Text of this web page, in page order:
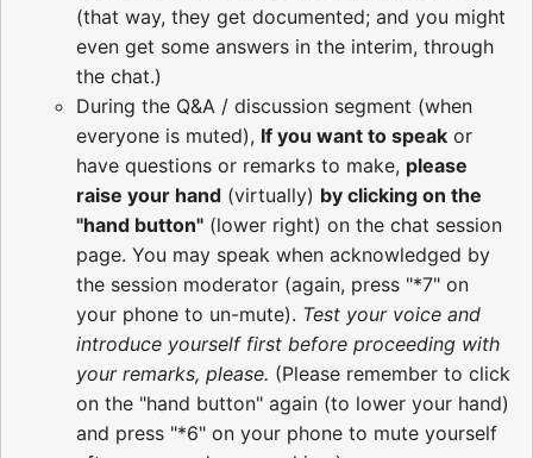
(that way, they get documented; and you might
even get some answers in the interim, through
the chat.)
During the Q&A / discussion segment (when
everyone is muted), If you want to speak or
have questions or remarks to make, please
raise your hand (virtually) by clicking on the
"hand button" (lower right) on the chat session
page. You may speak when acknowledged by
the session moderator (again, press "*7" on
your phone to un-mute). Test your voice and
introduce yourself first before proceeding with
your remarks, please. (Please remember to click
on the "hand button" again (to lower your hand)
and press "*6" on your phone to mute yourself